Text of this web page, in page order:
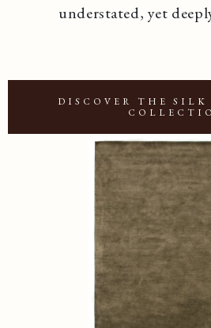
understated, yet
DISCOVER THE SILK